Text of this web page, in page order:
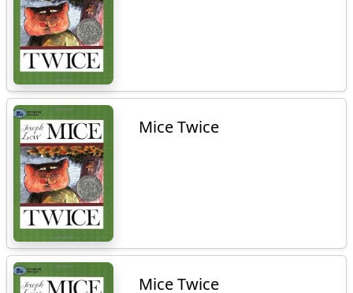
Mice Twice
Mice Twice